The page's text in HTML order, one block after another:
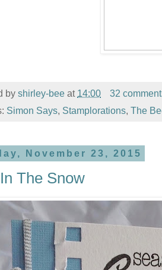
by shirley-bee at 14:00
32
Simon Says, Stamplorations, The
November 23, 2015
The Snow